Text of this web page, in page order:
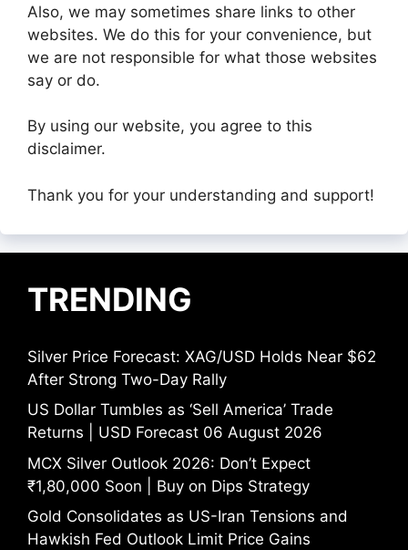
Also, we may sometimes share links to other
websites. We do this for your convenience, but
we are not responsible for what those websites
say or do.
By using our website, you agree to this
disclaimer.
Thank you for your understanding and support!
TRENDING
Silver Price Forecast: XAG/USD Holds Near $62
After Strong Two-Day Rally
US Dollar Tumbles as ‘Sell America’ Trade
Returns | USD Forecast 06 August 2026
MCX Silver Outlook 2026: Don’t Expect
₹1,80,000 Soon | Buy on Dips Strategy
Gold Consolidates as US-Iran Tensions and
Hawkish Fed Outlook Limit Price Gains